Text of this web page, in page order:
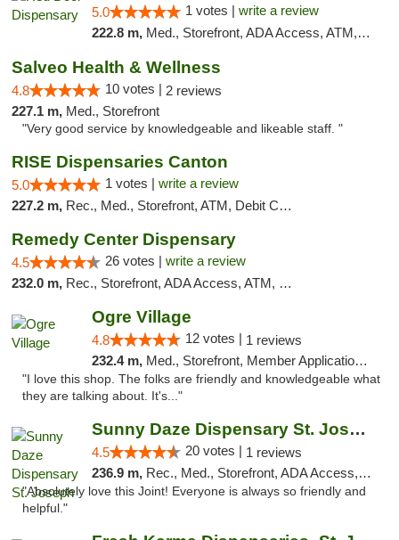
5.0 1 votes | write a review
222.8 m, Med., Storefront, ADA Access, ATM, Debit Card, Pickup
Salveo Health & Wellness
4.8 10 votes | 2 reviews
227.1 m, Med., Storefront
"Very good service by knowledgeable and likeable staff. "
RISE Dispensaries Canton
5.0 1 votes | write a review
227.2 m, Rec., Med., Storefront, ATM, Debit Card, Delivery, Pickup
Remedy Center Dispensary
4.5 26 votes | write a review
232.0 m, Rec., Storefront, ADA Access, ATM, Debit Card
Ogre Village
4.8 12 votes | 1 reviews
232.4 m, Med., Storefront, Member Application Required, ATM
"I love this shop. The folks are friendly and knowledgeable what
they are talking about. It's..."
Sunny Daze Dispensary St. Joseph
4.5 20 votes | 1 reviews
236.9 m, Rec., Med., Storefront, ADA Access, ATM, Debit Card, Pickup
"Absolutely love this Joint! Everyone is always so friendly and
helpful."